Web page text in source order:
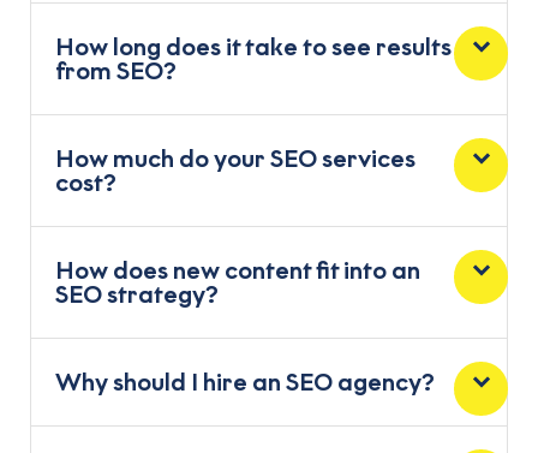
How long does it take to see results
from SEO?
How much do your SEO services
cost?
How does new content fit into an
SEO strategy?
Why should I hire an SEO agency?